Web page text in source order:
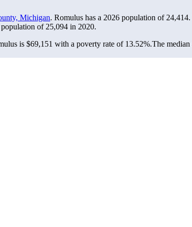
Michigan. Romulus has a 2026 population of 24,414
population of 25,094 in 2020.
is $69,151 with a poverty rate of 13.52%.The median